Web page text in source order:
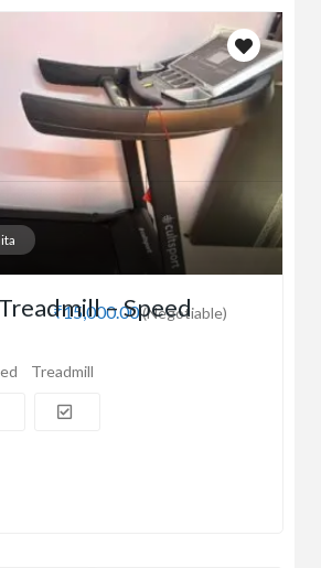
₹15,000.00(Negotiable)
– Speed
Treadmill